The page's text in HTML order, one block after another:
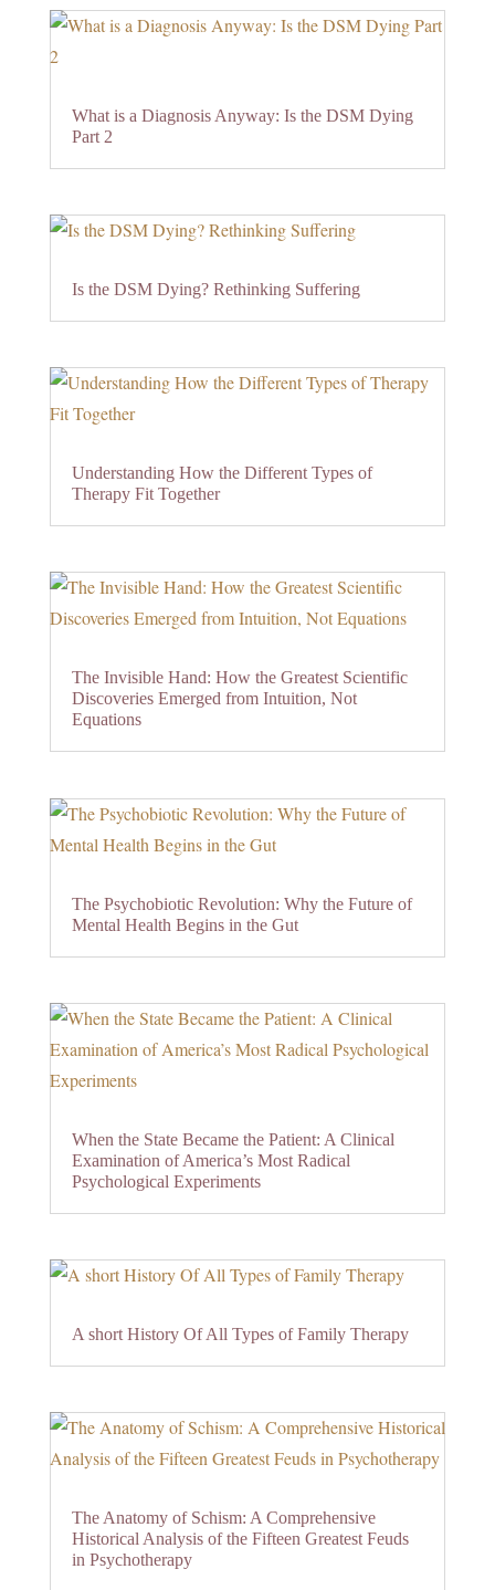
What is a Diagnosis Anyway: Is the DSM Dying
Part 2
Is the DSM Dying? Rethinking Suffering
Understanding How the Different Types of
Therapy Fit Together
The Invisible Hand: How the Greatest Scientific
Discoveries Emerged from Intuition, Not
Equations
The Psychobiotic Revolution: Why the Future of
Mental Health Begins in the Gut
When the State Became the Patient: A Clinical
Examination of America’s Most Radical
Psychological Experiments
A short History Of All Types of Family Therapy
The Anatomy of Schism: A Comprehensive
Historical Analysis of the Fifteen Greatest Feuds
in Psychotherapy